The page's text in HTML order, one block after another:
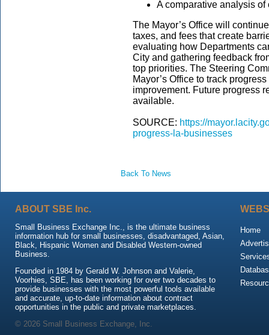
A comparative analysis of
The Mayor’s Office will
taxes, and fees that create
evaluating how Departments
City and gathering feedback
top priorities. The Steering
Mayor’s Office to track
improvement. Future progress
available.
SOURCE: https://
progress-la-businesses
Back To News
ABOUT SBE Inc.
Small Business Exchange Inc., is the ultimate business
information hub for small businesses, disadvantaged, Asian,
Black, Hispanic Women and Disabled Western-owned
Business.
Founded in 1984 by Gerald W. Johnson and Valerie,
Voorhies, SBE, has been working for over two decades to
provide businesses with the most powerful tools available
and accurate, up-to-date information about contract
opportunities in the public and private marketplaces.
Home
© 2026 Small Business Exchange, Inc.